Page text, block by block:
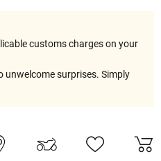
customs charges on your
unwelcome surprises. Simply